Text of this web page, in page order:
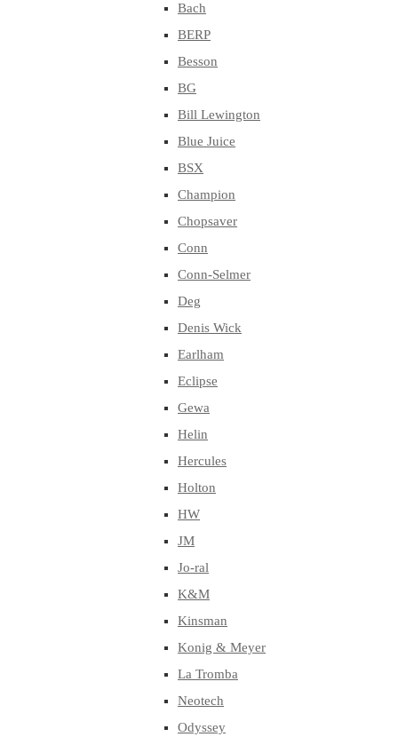
Bach
BERP
Besson
BG
Bill Lewington
Blue Juice
BSX
Champion
Chopsaver
Conn
Conn-Selmer
Deg
Denis Wick
Earlham
Eclipse
Gewa
Helin
Hercules
Holton
HW
JM
Jo-ral
K&M
Kinsman
Konig & Meyer
La Tromba
Neotech
Odyssey